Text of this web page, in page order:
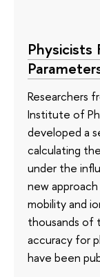
Physicists
Researchers
Institute of
developed a
calculating
under the
new
mobility and
thousands of
accuracy for
have been